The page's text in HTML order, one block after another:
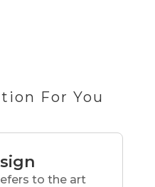
For You
to the art